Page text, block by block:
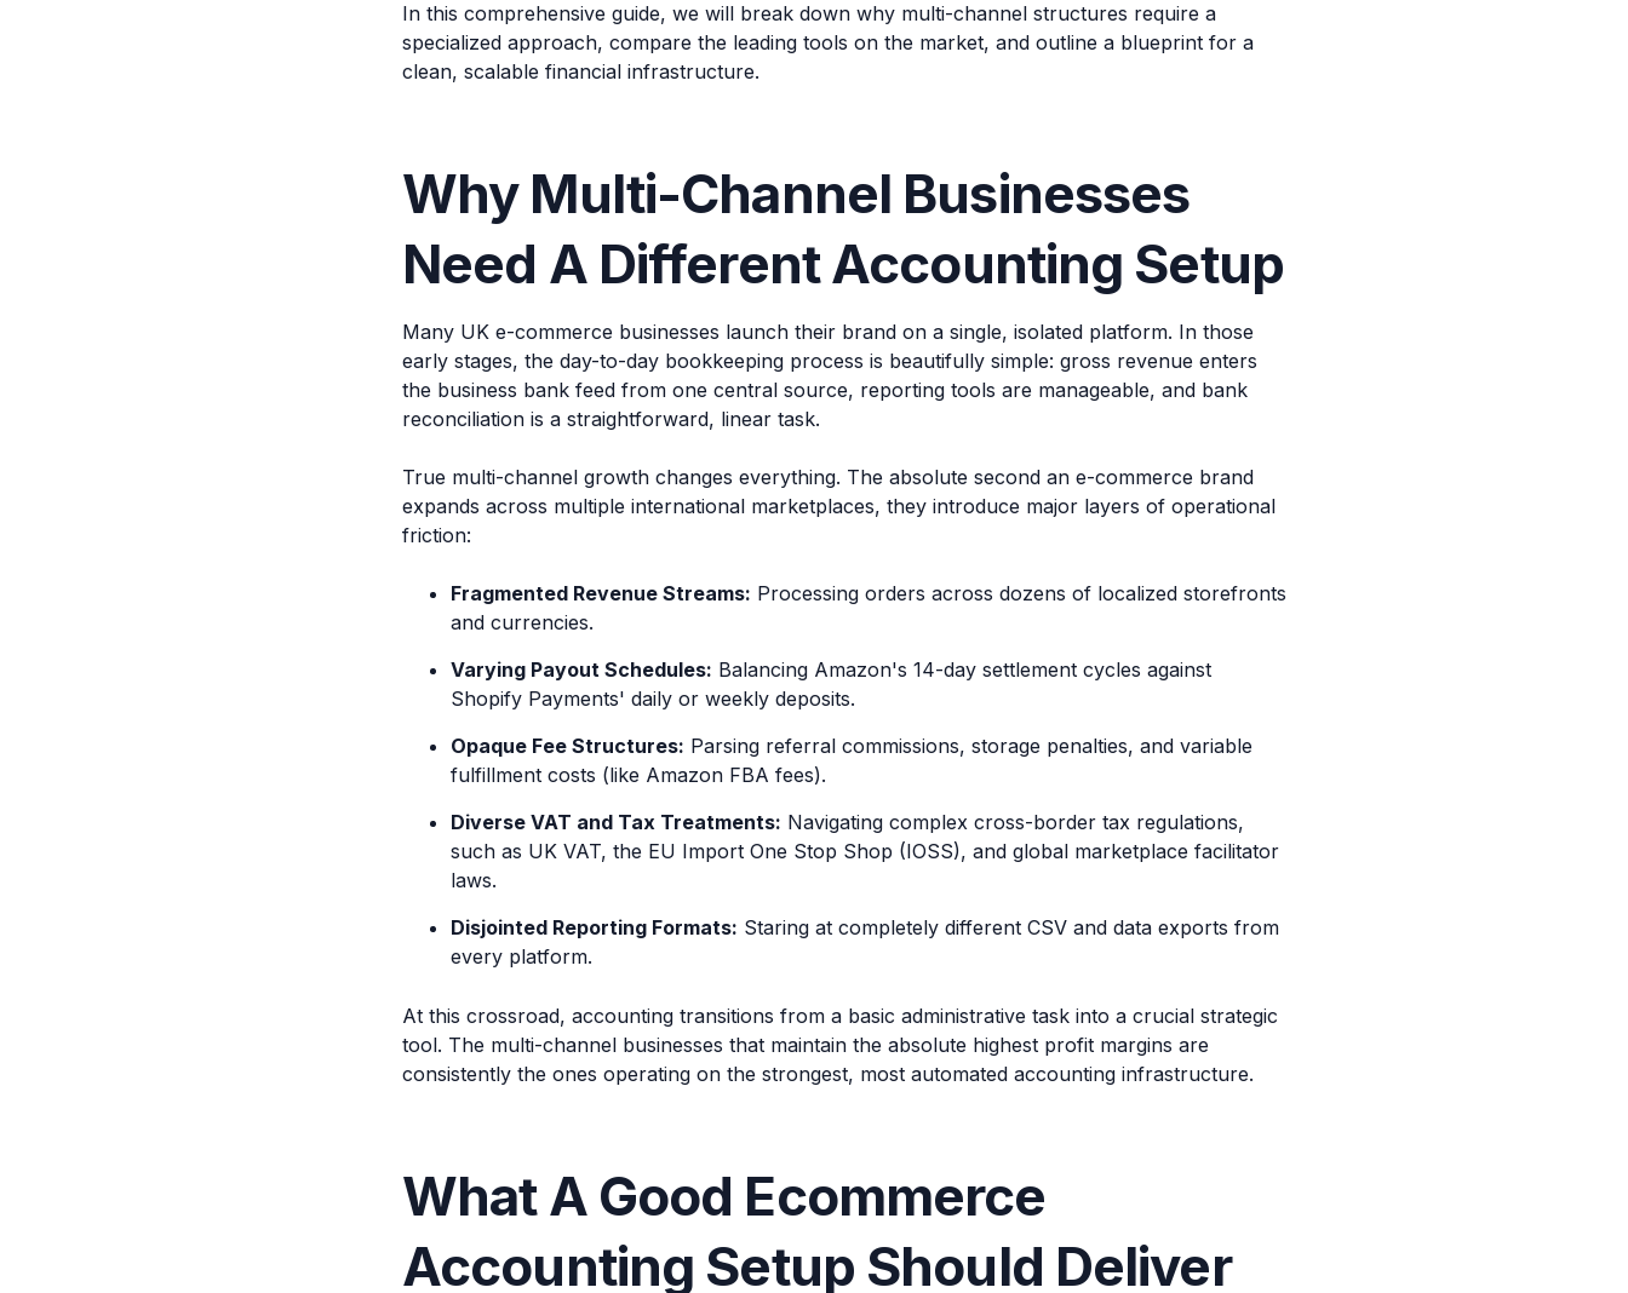
In this comprehensive guide, we will break down why multi-channel structures require a
specialized approach, compare the leading tools on the market, and outline a blueprint for a
clean, scalable financial infrastructure.
Why Multi-Channel Businesses
Need A Different Accounting Setup
Many UK e-commerce businesses launch their brand on a single, isolated platform. In those
early stages, the day-to-day bookkeeping process is beautifully simple: gross revenue enters
the business bank feed from one central source, reporting tools are manageable, and bank
reconciliation is a straightforward, linear task.
True multi-channel growth changes everything. The absolute second an e-commerce brand
expands across multiple international marketplaces, they introduce major layers of operational
friction:
Fragmented Revenue Streams: Processing orders across dozens of localized storefronts
and currencies.
Varying Payout Schedules: Balancing Amazon's 14-day settlement cycles against
Shopify Payments' daily or weekly deposits.
Opaque Fee Structures: Parsing referral commissions, storage penalties, and variable
fulfillment costs (like Amazon FBA fees).
Diverse VAT and Tax Treatments: Navigating complex cross-border tax regulations,
such as UK VAT, the EU Import One Stop Shop (IOSS), and global marketplace facilitator
laws.
Disjointed Reporting Formats: Staring at completely different CSV and data exports from
every platform.
At this crossroad, accounting transitions from a basic administrative task into a crucial strategic
tool. The multi-channel businesses that maintain the absolute highest profit margins are
consistently the ones operating on the strongest, most automated accounting infrastructure.
What A Good Ecommerce
Accounting Setup Should Deliver